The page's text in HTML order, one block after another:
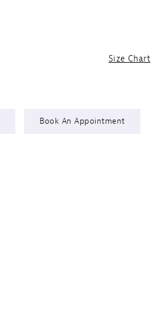
Size Chart
Book An Appointment